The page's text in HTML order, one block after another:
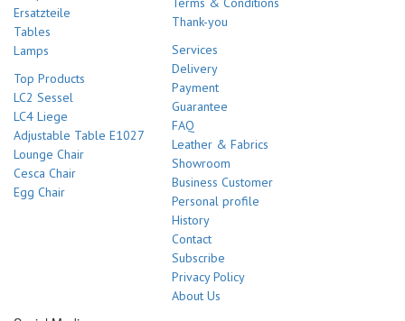
Ersatzteile
Tables
Lamps
Top Products
LC2 Sessel
LC4 Liege
Adjustable Table E1027
Lounge Chair
Cesca Chair
Egg Chair
Thank-you
Services
Delivery
Payment
Guarantee
FAQ
Leather & Fabrics
Showroom
Business Customer
Personal profile
History
Contact
Subscribe
Privacy Policy
About Us